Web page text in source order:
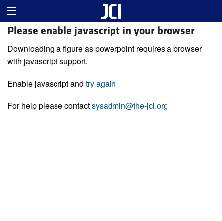
Please enable javascript in your browser
Downloading a figure as powerpoint requires a browser
with javascript support.
Enable javascript and try again
For help please contactsysadmin@the-jci.org